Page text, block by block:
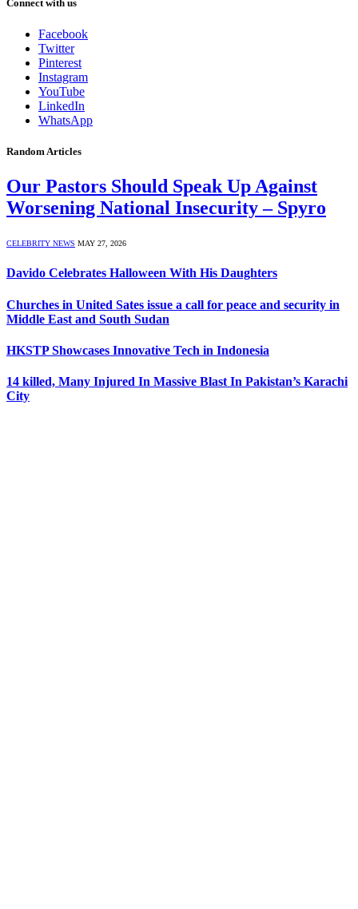
Connect with us
Facebook
Twitter
Pinterest
Instagram
YouTube
LinkedIn
WhatsApp
Random Articles
Our Pastors Should Speak Up Against
Worsening National Insecurity – Spyro
CELEBRITY NEWS MAY 27, 2026
Davido Celebrates Halloween With His Daughters
Churches in United Sates issue a call for peace and security in
Middle East and South Sudan
HKSTP Showcases Innovative Tech in Indonesia
14 killed, Many Injured In Massive Blast In Pakistan’s Karachi
City